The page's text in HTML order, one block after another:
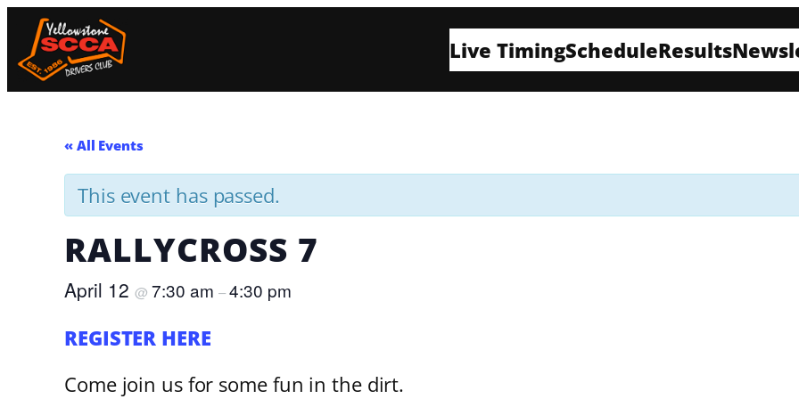
Live TimingScheduleResults
« All Events
This event has passed.
RALLYCROSS 7
April 12 @ 7:30 am –4:30 pm
REGISTER HERE
Come join us for some fun in the dirt.